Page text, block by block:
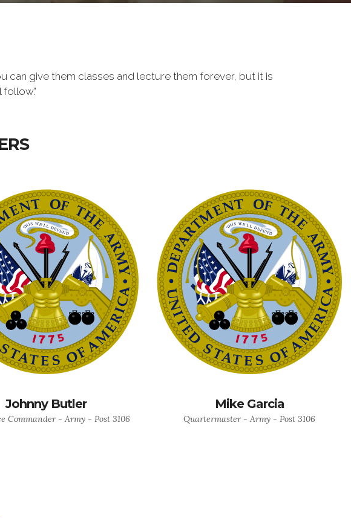
can give them classes and lecture them forever, but it is
Johnny Butler
Commander - Army - Post 3106
Mike Garcia
Quartermaster - Army - Post 3106